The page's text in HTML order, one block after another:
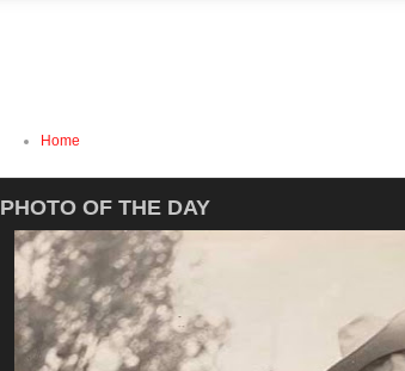
Home
PHOTO OF THE DAY